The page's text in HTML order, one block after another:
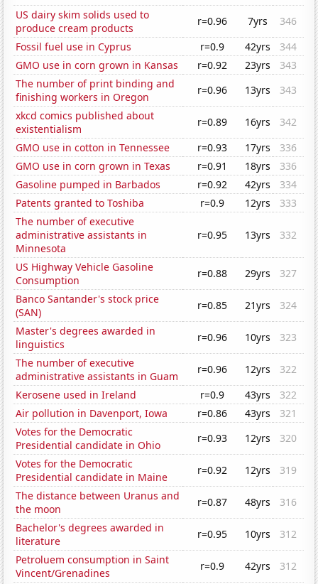
US dairy skim solids used to
produce cream products
r=0.96 7yrs
346
Fossil fuel use in Cyprus
r=0.9 42yrs
344
GMO use in corn grown in Kansas
r=0.92 23yrs
343
The number of print binding and
finishing workers in Oregon
r=0.96 13yrs
343
xkcd comics published about
existentialism
r=0.89 16yrs
342
GMO use in cotton in Tennessee
r=0.93 17yrs
336
GMO use in corn grown in Texas
r=0.91 18yrs
336
Gasoline pumped in Barbados
r=0.92 42yrs
334
Patents granted to Toshiba
r=0.9 12yrs
333
The number of executive
administrative assistants in
Minnesota
r=0.95 13yrs 332
US Highway Vehicle Gasoline
Consumption
r=0.88 29yrs
327
Banco Santander's stock price
(SAN)
r=0.85 21yrs
324
Master's degrees awarded in
linguistics
r=0.96 10yrs
323
The number of executive
administrative assistants in Guam
r=0.96 12yrs
322
Kerosene used in Ireland
r=0.9 43yrs
322
Air pollution in Davenport, Iowa
r=0.86 43yrs
321
Votes for the Democratic
Presidential candidate in Ohio
r=0.93 12yrs
320
Votes for the Democratic
Presidential candidate in Maine
r=0.92 12yrs
319
The distance between Uranus and
the moon
r=0.87 48yrs
316
Bachelor's degrees awarded in
literature
r=0.95 10yrs
312
Petroluem consumption in Saint
Vincent/Grenadines
r=0.9 42yrs
312